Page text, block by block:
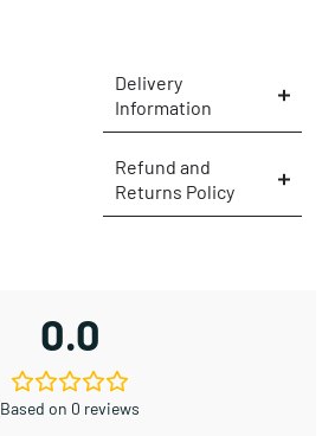
Delivery
Information
Refund and
Returns Policy
0.0
Based on 0 reviews